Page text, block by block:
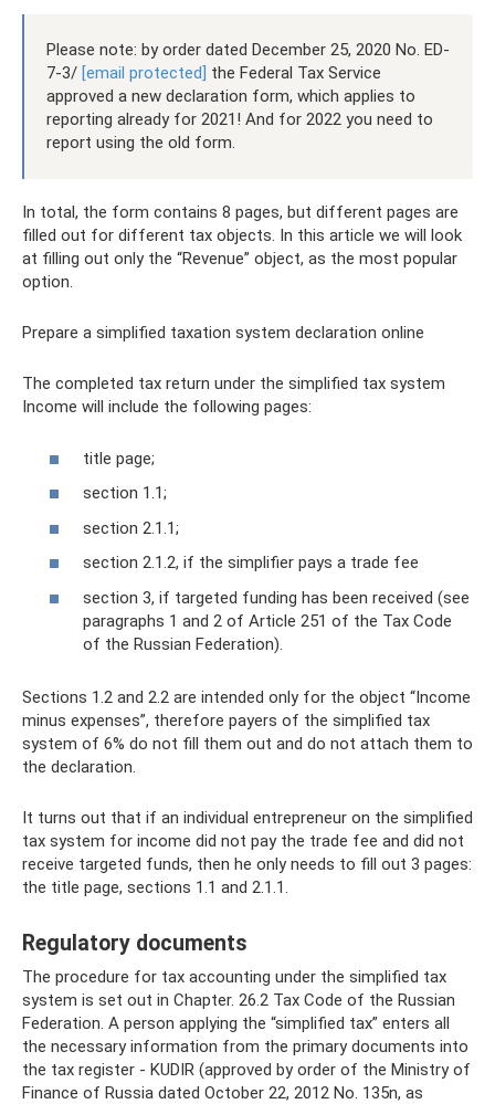
Please note: by order dated December 25, 2020 No. ED-
7-3/ [email protected] the Federal Tax Service
approved a new declaration form, which applies to
reporting already for 2021! And for 2022 you need to
report using the old form.
In total, the form contains 8 pages, but different pages are
filled out for different tax objects. In this article we will look
at filling out only the “Revenue” object, as the most popular
option.
Prepare a simplified taxation system declaration online
The completed tax return under the simplified tax system
Income will include the following pages:
title page;
section 1.1;
section 2.1.1;
section 2.1.2, if the simplifier pays a trade fee
section 3, if targeted funding has been received (see
paragraphs 1 and 2 of Article 251 of the Tax Code
of the Russian Federation).
Sections 1.2 and 2.2 are intended only for the object “Income
minus expenses”, therefore payers of the simplified tax
system of 6% do not fill them out and do not attach them to
the declaration.
It turns out that if an individual entrepreneur on the simplified
tax system for income did not pay the trade fee and did not
receive targeted funds, then he only needs to fill out 3 pages:
the title page, sections 1.1 and 2.1.1.
Regulatory documents
The procedure for tax accounting under the simplified tax
system is set out in Chapter. 26.2 Tax Code of the Russian
Federation. A person applying the “simplified tax” enters all
the necessary information from the primary documents into
the tax register - KUDIR (approved by order of the Ministry of
Finance of Russia dated October 22, 2012 No. 135n, as